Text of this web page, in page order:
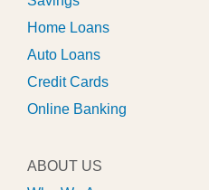
Home Loans
Auto Loans
Credit Cards
Online Banking
ABOUT US